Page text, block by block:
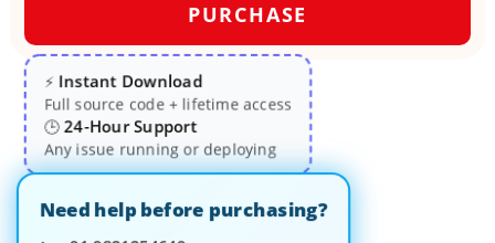
PURCHASE
⚡ Instant Download
Full source code + lifetime access
🕒 24-Hour Support
Any issue running or deploying
Need help before purchasing?